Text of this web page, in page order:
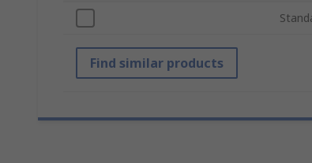
Find similar products